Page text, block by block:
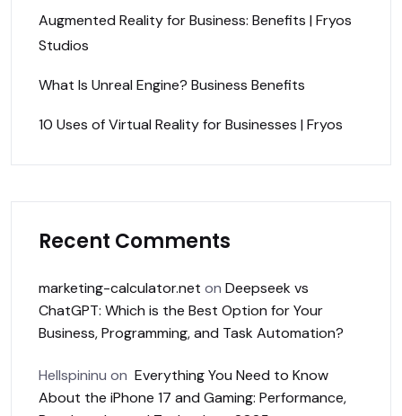
Augmented Reality for Business: Benefits | Fryos
Studios
What Is Unreal Engine? Business Benefits
10 Uses of Virtual Reality for Businesses | Fryos
Recent Comments
marketing-calculator.net on Deepseek vs
ChatGPT: Which is the Best Option for Your
Business, Programming, and Task Automation?
Hellspininu on Everything You Need to Know
About the iPhone 17 and Gaming: Performance,